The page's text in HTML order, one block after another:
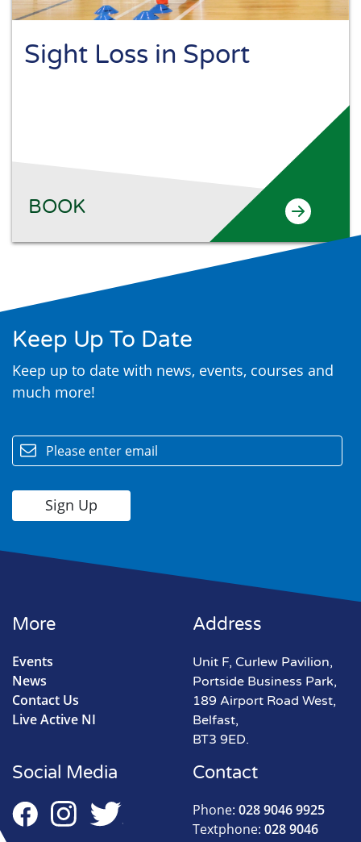
Sight Loss in Sport
BOOK
Keep Up To Date
Keep up to date with news, events, courses and
much more!
More
Events
News
Contact Us
Live Active NI
Address
Unit F, Curlew Pavilion,
Portside Business Park,
189 Airport Road West,
Belfast,
BT3 9ED.
Contact
Phone: 028 9046 9925
Textphone: 028 9046
Social Media